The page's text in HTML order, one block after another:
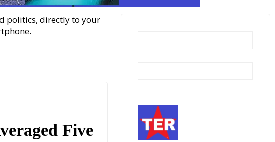
politics, directly to your
Five